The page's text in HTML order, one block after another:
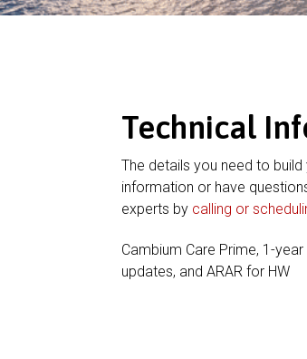
Technical
The details you need to
information or have
experts by calling or
Cambium Care Prime, 1-
updates, and ARAR for HW